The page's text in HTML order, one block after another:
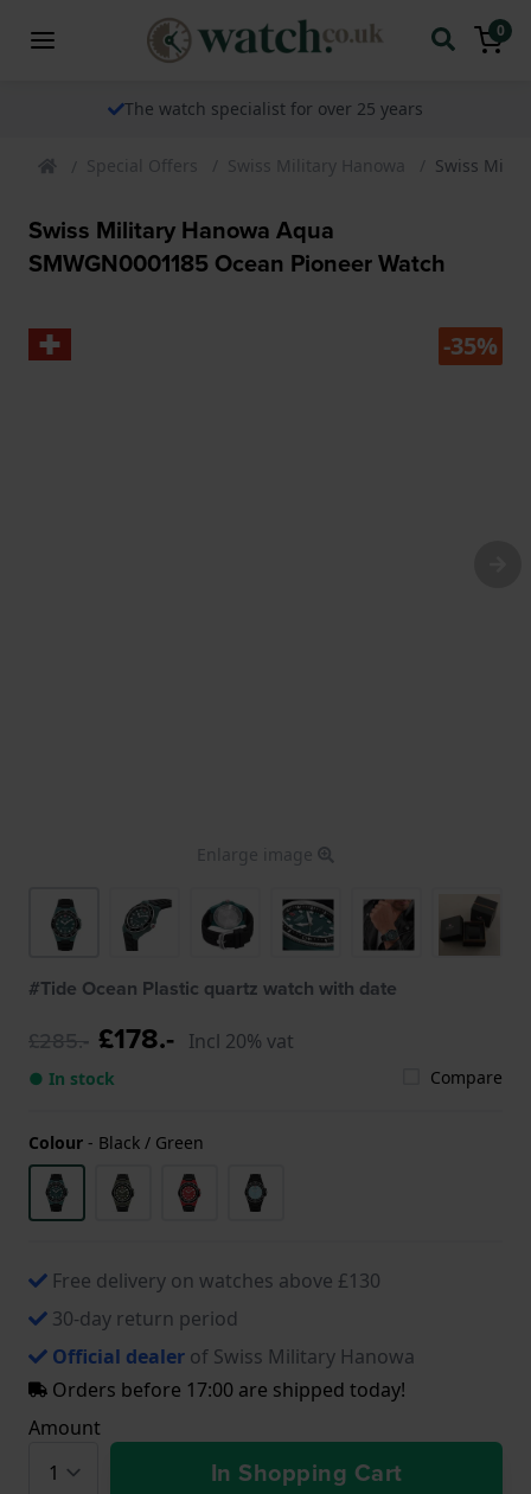
0
The watch specialist for over 25 years
Special Offers Swiss Military Hanowa Swiss
Swiss Military Hanowa Aqua
SMWGN0001185 Ocean Pioneer Watch
-35%
Enlarge image
#Tide Ocean Plastic quartz watch with date
£285.- £178.- Incl 20% vat
● In stock Compare
Colour - Black / Green
Free delivery on watches above £130
30-day return period
Official dealer of Swiss Military Hanowa
Orders before 17:00 are shipped today!
Amount
In Shopping Cart